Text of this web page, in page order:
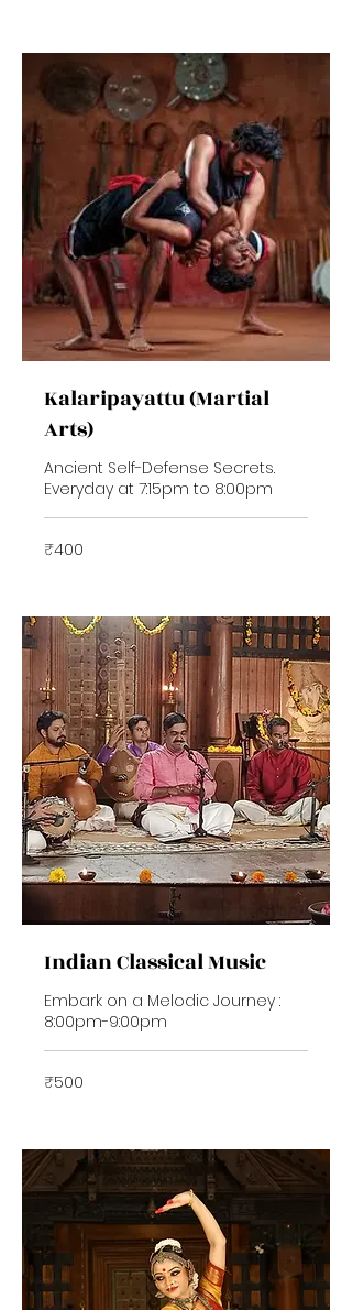
Kalaripayattu (Martial
Arts)
Ancient Self-Defense Secrets.
Everyday at 7:15pm to 8:00pm
400
Indian
₹400
Indian Classical Music
Embark on a Melodic Journey :
8:00pm-9:00pm
500
Indian
₹500